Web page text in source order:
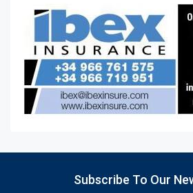
Subscribe To Our